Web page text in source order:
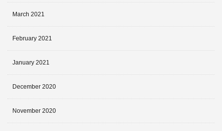
March 2021
February 2021
January 2021
December 2020
November 2020